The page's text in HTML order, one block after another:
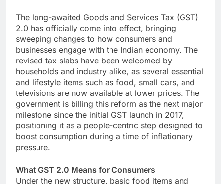
The long-awaited Goods and Services Tax (GST)
2.0 has officially come into effect, bringing
sweeping changes to how consumers and
businesses engage with the Indian economy. The
revised tax slabs have been welcomed by
households and industry alike, as several essential
and lifestyle items such as food, small cars, and
televisions are now available at lower prices. The
government is billing this reform as the next major
milestone since the initial GST launch in 2017,
positioning it as a people-centric step designed to
boost consumption during a time of inflationary
pressure.
What GST 2.0 Means for Consumers
Under the new structure, basic food items and